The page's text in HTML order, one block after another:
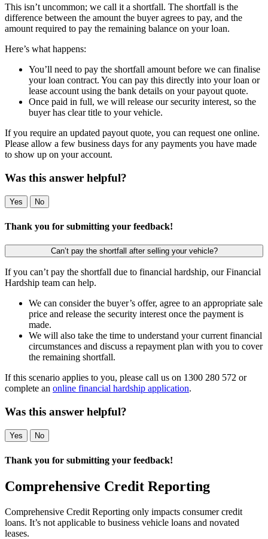
This isn’t uncommon; we call it a shortfall. The shortfall is the
difference between the amount the buyer agrees to pay, and the
amount required to pay the remaining balance on your loan.
Here’s what happens:
You’ll need to pay the shortfall amount before we can finalise
your loan contract. You can pay this directly into your loan or
lease account using the bank details on your payout quote.
Once paid in full, we will release our security interest, so the
buyer has clear title to your vehicle.
If you require an updated payout quote, you can request one online.
Please allow a few business days for any payments you have made
to show up on your account.
Was this answer helpful?
Yes No
Thank you for submitting your feedback!
Can’t pay the shortfall after selling your vehicle?
If you can’t pay the shortfall due to financial hardship, our Financial
Hardship team can help.
We can consider the buyer’s offer, agree to an appropriate sale
price and release the security interest once the payment is
made.
We will also take the time to understand your current financial
circumstances and discuss a repayment plan with you to cover
the remaining shortfall.
If this scenario applies to you, please call us on 1300 280 572 or
complete an online financial hardship application.
Was this answer helpful?
Yes No
Thank you for submitting your feedback!
Comprehensive Credit Reporting
Comprehensive Credit Reporting only impacts consumer credit
loans. It’s not applicable to business vehicle loans and novated
leases.